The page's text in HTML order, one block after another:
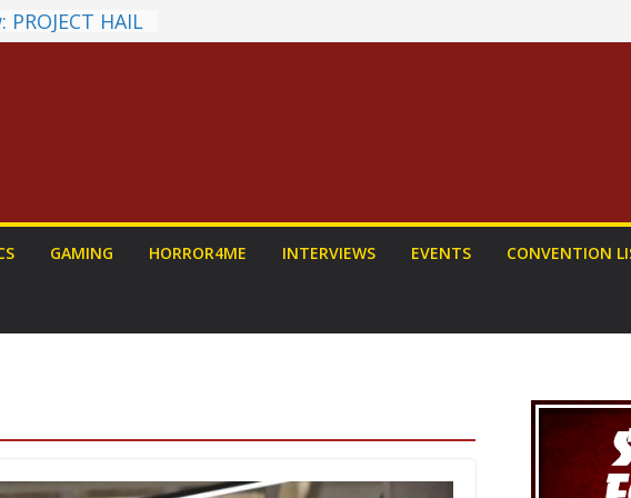
HAIL
Run
Award
AND
Be Had (If
a Senior
GAMING HORROR4ME INTERVIEWS EVENTS CONVENTION